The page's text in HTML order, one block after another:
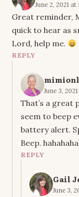
June 2, 2021 at
Great reminder,
quick to hear as
Lord, help me.
REPLY
June 3,
That’s a great
seem to beep
battery alert.
Beep.
REPLY
Gail
June 3,